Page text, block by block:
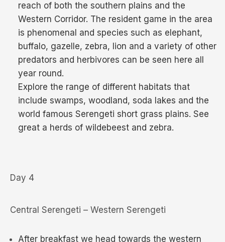
reach of both the southern plains and the
Western Corridor. The resident game in the area
is phenomenal and species such as elephant,
buffalo, gazelle, zebra, lion and a variety of other
predators and herbivores can be seen here all
year round.
Explore the range of different habitats that
include swamps, woodland, soda lakes and the
world famous Serengeti short grass plains. See
great a herds of wildebeest and zebra.
Day 4
Central Serengeti – Western Serengeti
After breakfast we head towards the western